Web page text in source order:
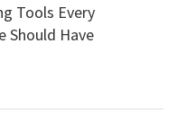
Tools Every
Should Have